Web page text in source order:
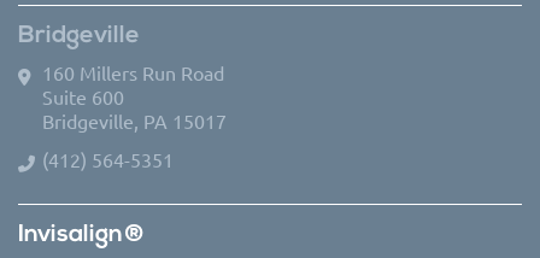
Bridgeville
160 Millers Run Road
Suite 600
Bridgeville, PA 15017
(412) 564-5351
Invisalign®